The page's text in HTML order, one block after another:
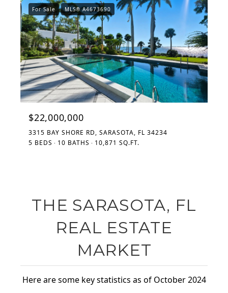
For Sale MLS® A4673690
$22,000,000
3315 BAY SHORE RD, SARASOTA, FL 34234
5 BEDS
10 BATHS 10,871 SQ.FT.
THE SARASOTA, FL
REAL ESTATE
MARKET
Here are some key statistics as of October 2024